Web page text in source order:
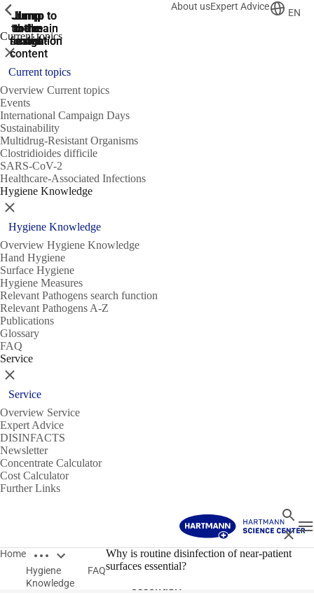
Jump
to the
search
Jump to
the main
navigation
Jump to
the main
navigation
Jump
to the
main
content
Jump
to the
footer
About usExpert Advice
EN
Current topics
ShowPrevious
Close
Current topics
Overview Current topics
Events
International Campaign Days
Sustainability
Multidrug-Resistant Organisms
Clostridioides difficile
SARS-CoV-2
Healthcare-Associated Infections
Hygiene Knowledge
ShowPrevious
Close
Hygiene Knowledge
Overview Hygiene Knowledge
Hand Hygiene
Surface Hygiene
Hygiene Measures
Relevant Pathogens search function
Relevant Pathogens A-Z
Publications
Glossary
FAQ
Service
ShowPrevious
Close
Service
Overview Service
Expert Advice
DISINFACTS
Newsletter
Concentrate Calculator
Cost Calculator
Further Links
Search
Close
Home Open breadcrumbs
Hygiene
Knowledge
FAQ
Why is routine disinfection of near-patient
surfaces essential?
14/01/2020
Why is routine disinfection of near-patient surfaces
essential?